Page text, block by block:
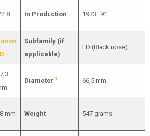
In Production 1973–91
Subfamily (if
applicable)
FD (Black nose)
Diameter 4 66,5 mm
mm Weight 547 grams